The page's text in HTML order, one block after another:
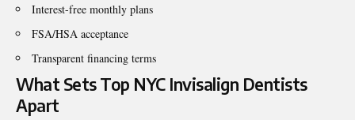
Interest-free monthly plans
FSA/HSA acceptance
Transparent financing terms
What Sets Top NYC Invisalign Dentists
Apart